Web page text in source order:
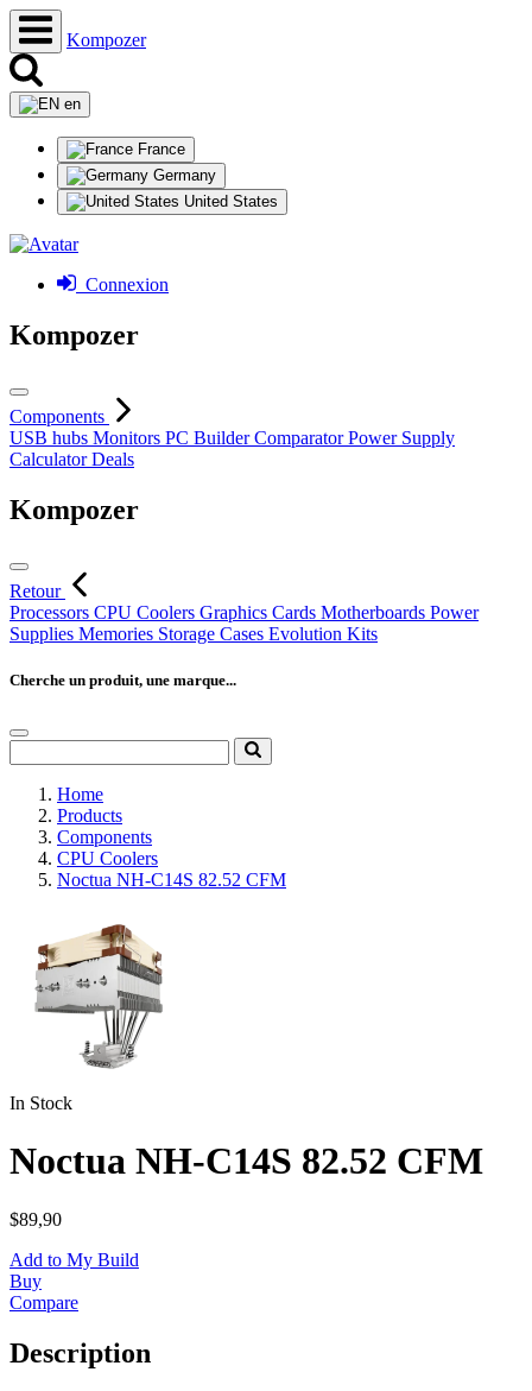
Kompozer
en
France
Germany
United States
Connexion
Kompozer
Components
USB hubs Monitors PC BuilderComparatorPower Supply
CalculatorDeals
Kompozer
Retour
Processors CPU Coolers Graphics Cards Motherboards Power
Supplies Memories Storage Cases Evolution Kits
Cherche un produit, une marque...
Home
Products
Components
CPU Coolers
Noctua NH-C14S 82.52 CFM
In Stock
Noctua NH-C14S 82.52 CFM
$89,90
Add to My Build
Buy
Compare
Description